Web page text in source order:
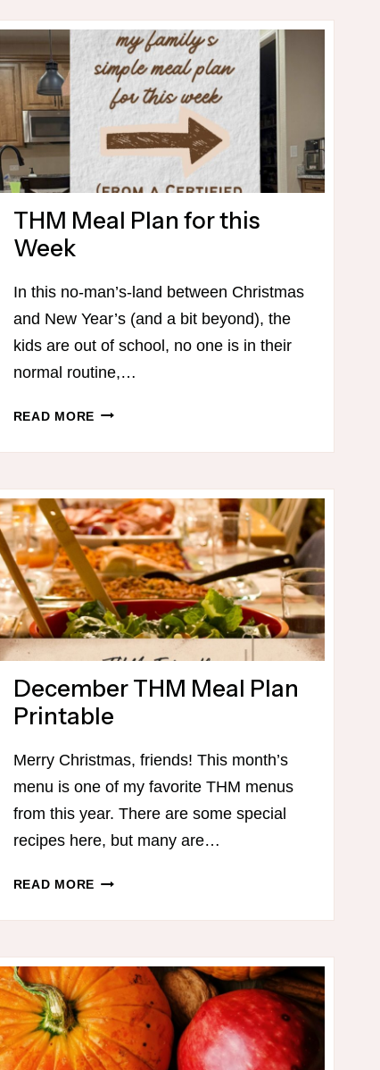
THM Meal Plan for this
Week
In this no-man’s-land between Christmas
and New Year’s (and a bit beyond), the
kids are out of school, no one is in their
normal routine,…
READ MORE THM
PLAN
THIS
WEEK
December THM Meal Plan
Printable
Merry Christmas, friends! This month’s
menu is one of my favorite THM menus
from this year. There are some special
recipes here, but many are…
READ MORE DECEMBER
MEAL
PRINTABLE